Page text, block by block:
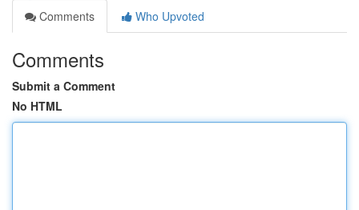
Comments
Who Upvoted
Comments
Submit a Comment
No HTML